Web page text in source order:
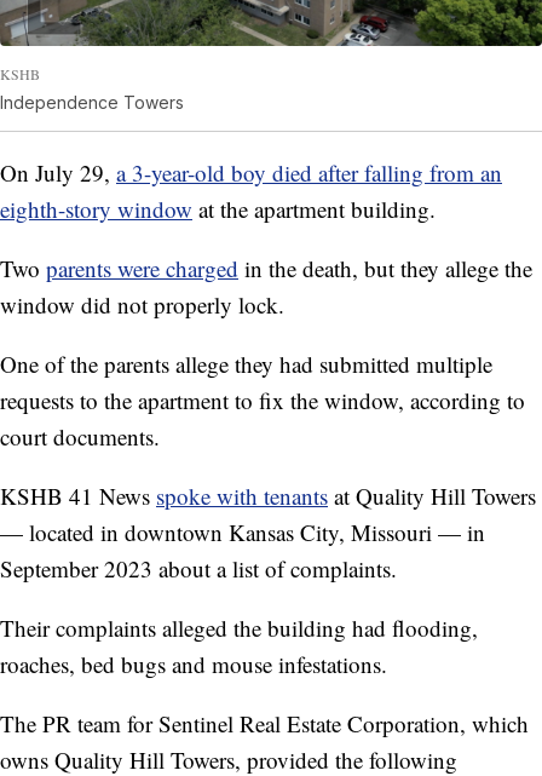
KSHB
Independence Towers
On July 29, a 3-year-old boy died after falling from an
eighth-story window at the apartment building.
Two parents were charged in the death, but they allege the
window did not properly lock.
One of the parents allege they had submitted multiple
requests to the apartment to fix the window, according to
court documents.
KSHB 41 News spoke with tenants at Quality Hill Towers
— located in downtown Kansas City, Missouri — in
September 2023 about a list of complaints.
Their complaints alleged the building had flooding,
roaches, bed bugs and mouse infestations.
The PR team for Sentinel Real Estate Corporation, which
owns Quality Hill Towers, provided the following